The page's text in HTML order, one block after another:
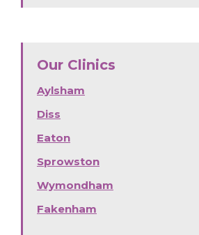
Our Clinics
Aylsham
Diss
Eaton
Sprowston
Wymondham
Fakenham